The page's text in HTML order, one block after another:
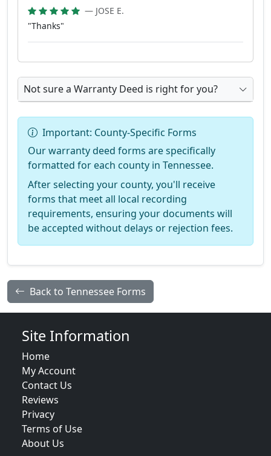
— JOSE E.
"Thanks"
Not sure a Warranty Deed is right for you?
Important: County-Specific Forms
Our warranty deed forms are specifically
formatted for each county in Tennessee.
After selecting your county, you'll receive
forms that meet all local recording
requirements, ensuring your documents will
be accepted without delays or rejection fees.
Back to Tennessee Forms
Site Information
Home
My Account
Contact Us
Reviews
Privacy
Terms of Use
About Us